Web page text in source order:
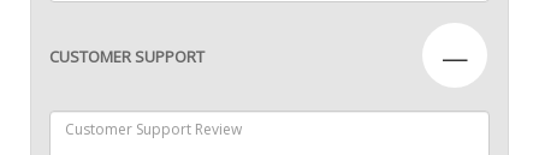
CUSTOMER SUPPORT —